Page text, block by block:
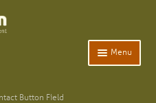
Menu
Button Field